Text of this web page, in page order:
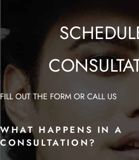
FILL OUT THE FORM OR CALL US
WHAT HAPPENS IN A
CONSULTATION?